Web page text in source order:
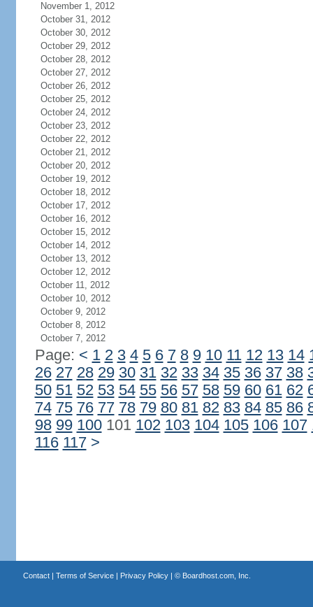
November 1, 2012
October 31, 2012
October 30, 2012
October 29, 2012
October 28, 2012
October 27, 2012
October 26, 2012
October 25, 2012
October 24, 2012
October 23, 2012
October 22, 2012
October 21, 2012
October 20, 2012
October 19, 2012
October 18, 2012
October 17, 2012
October 16, 2012
October 15, 2012
October 14, 2012
October 13, 2012
October 12, 2012
October 11, 2012
October 10, 2012
October 9, 2012
October 8, 2012
October 7, 2012
Page: < 1 2 3 4 5 6 7 8 9 10 11 12 13 14
26 27 28 29 30 31 32 33 34 35 36 37 38
50 51 52 53 54 55 56 57 58 59 60 61 62
74 75 76 77 78 79 80 81 82 83 84 85 86
98 99 100101 102 103 104 105 106 107
116 117 >
Contact| Terms of Service| Privacy Policy| © Boardhost.com, Inc.